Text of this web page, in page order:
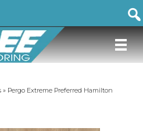
» Pergo Extreme Preferred Hamilton